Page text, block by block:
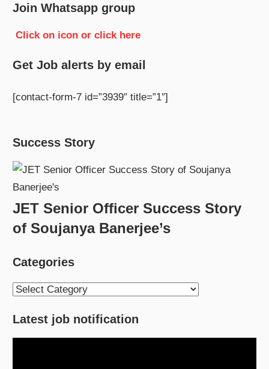
Join Whatsapp group
Click on icon or click here
Get Job alerts by email
[contact-form-7 id=”3939″ title=”1″]
Success Story
JET Senior Officer Success Story
of Soujanya Banerjee’s
Categories
Categories
Latest job notification